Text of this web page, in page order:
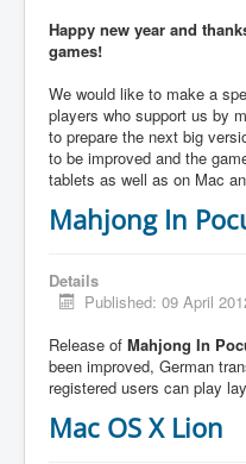
Happy new year and
games!
We would like to make a
players who support us by
to prepare the next big
to be improved and the
tablets as well as on Mac
Mahjong In
Details
Published: 09 April
Release of Mahjong In
been improved, German
registered users can play
Mac OS X Lion